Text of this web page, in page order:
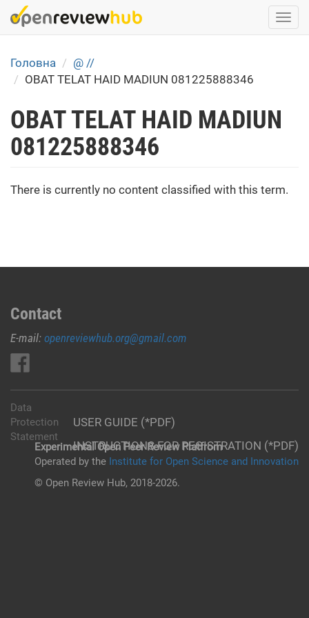
Skip
to
content
Головна
@ //
OBAT TELAT HAID MADIUN 081225888346
OBAT TELAT HAID MADIUN
081225888346
There is currently no content classified with this term.
Contact
E-mail: openreviewhub.org@gmail.com
USER GUIDE (*PDF)
INSTRUCTIONS FOR REGISTRATION (*PDF)
Data
Protection
Statement
Experimental Open Peer Review Platfrom
Operated by the Institute for Open Science and Innovation
© Open Review Hub, 2018-2026.